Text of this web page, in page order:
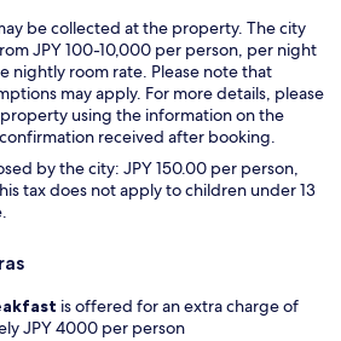
be collected at the property. The city
JPY 100-10,000 per person, per night
nightly room rate. Please note that
may apply. For more details, please
using the information on the
received after booking.
by the city: JPY 150.00 per person,
tax does not apply to children under 13
is offered for an extra charge of
JPY 4000 per person